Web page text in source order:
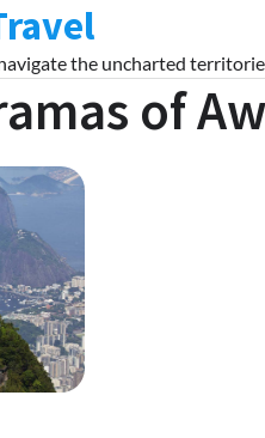
the uncharted
of